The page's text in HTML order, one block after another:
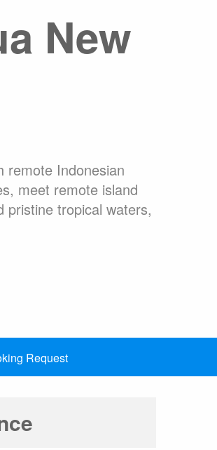
Expedition Cruises?
Clothing Rental Ushuaia
the High ArcticNew
remote Indonesian
meet remote island
pristine tropical waters,
Request